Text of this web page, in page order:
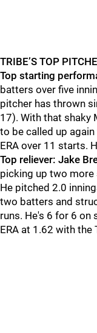
TRIBE’S TOP
Top starting
batters over five
pitcher has thrown
17). With that shaky
to be called up
ERA over 11 starts.
Top reliever: Jake
picking up two more
He pitched 2.0
two batters and
runs. He's 6 for 6 on
ERA at 1.62 with the